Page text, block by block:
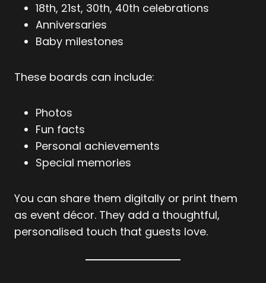
18th, 21st, 30th, 40th celebrations
Anniversaries
Baby milestones
These boards can include:
Photos
Fun facts
Personal achievements
Special memories
You can share them digitally or print them
as event décor. They add a thoughtful,
personalised touch that guests love.